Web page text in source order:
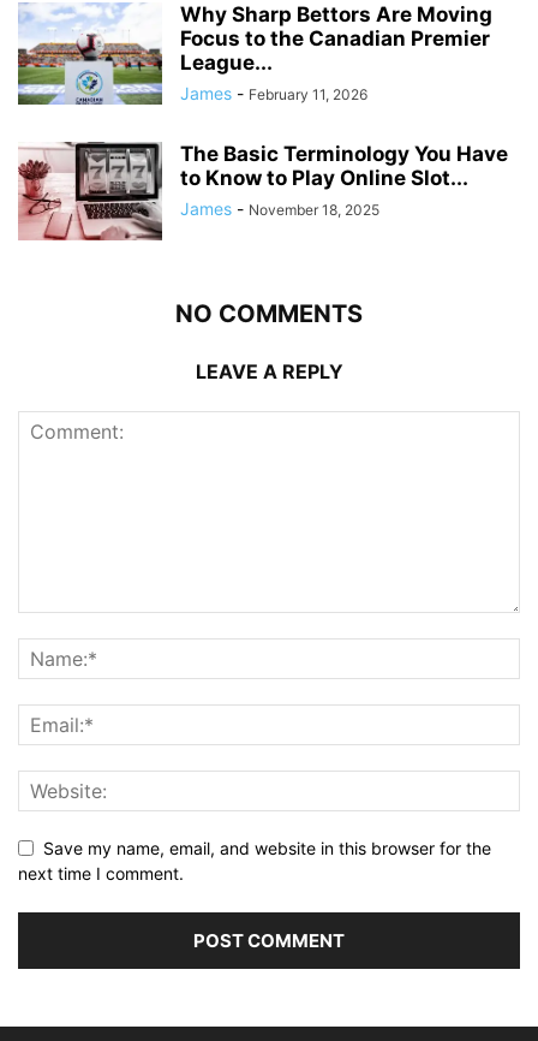
Why Sharp Bettors Are Moving
Focus to the Canadian Premier
League...
James - February 11, 2026
The Basic Terminology You Have
to Know to Play Online Slot...
James - November 18, 2025
NO COMMENTS
LEAVE A REPLY
Save my name, email, and website in this browser for the
next time I comment.